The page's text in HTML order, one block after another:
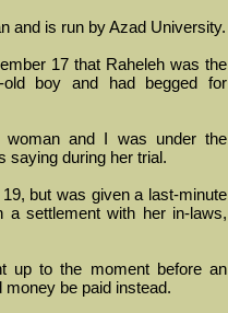
and is run by Azad University.
17 that Raheleh was the
boy and had begged for
woman and I was under the
saying during her trial.
but was given a last-minute
settlement with her in-laws,
up to the moment before an
be paid instead.